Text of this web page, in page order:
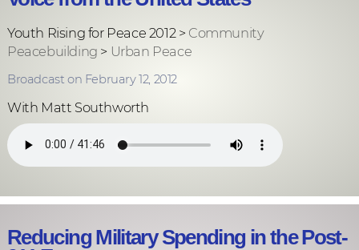
Youth Rising for Peace 2012 > Community
Peacebuilding > Urban Peace
Broadcast on February 12, 2012
With Matt Southworth
Reducing Military Spending in the Post-